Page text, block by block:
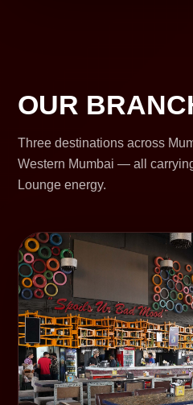
OUR
Three destinations across
Western Mumbai — all
Lounge energy.